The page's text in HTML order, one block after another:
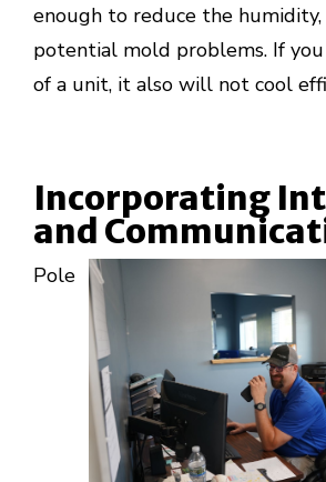
enough to reduce the
potential mold problems. If
of a unit, it also will not cool
Incorporating
and
Pole